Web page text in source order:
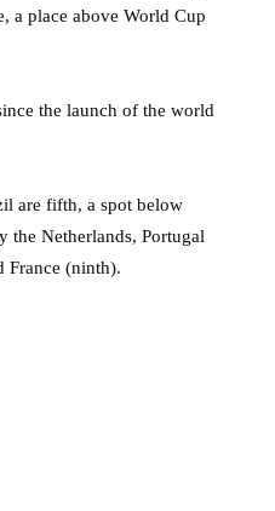
a place above World Cup
the launch of the world
are fifth, a spot below
the Netherlands, Portugal
France (ninth).